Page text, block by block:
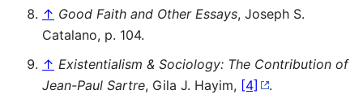
↑ Good Faith and Other Essays, Joseph S.
Catalano, p. 104.
↑ Existentialism & Sociology: The Contribution of
Jean-Paul Sartre, Gila J. Hayim, [4] .